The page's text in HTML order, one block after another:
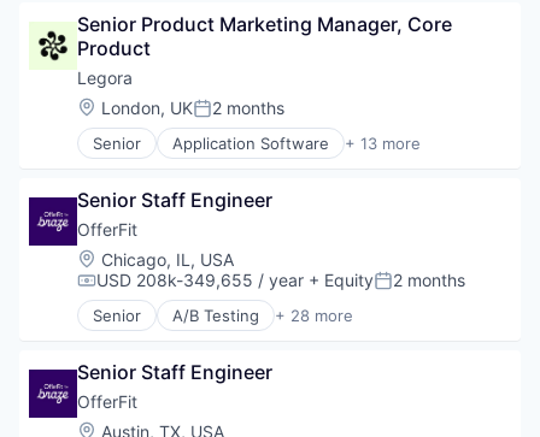
Brand Marketing
Business/Productivity Software
Communication & Sales
Customer Experience
Data & Analytics
Digital Marketing
Enterprise Software
Loyalty Programs
Machine Learning
Marketing
Marketing Analytics
Marketing Automation
Marketing Technology
Media and Information Services (B2B)
Personalization
Platform
Senior Product Marketing Manager, Core
Product
Legora
Location:
London, UKPosted:
2 months
Senior Application Software + 13 more
Artificial Intelligence (AI)
Data & Analytics
Legal
Legal Services (B2B)
Legal Tech
LegalTech
Media and Information Services (B2B)
Science and Engineering
Software
Technology
Senior Staff Engineer
OfferFit
Location:
Chicago, IL, USA
Compensation:
USD 208k-349,655 / year + EquityPosted:
2 months
Senior A/B Testing + 28 more
Artificial Intelligence (AI)
Brand Marketing
Business/Productivity Software
Communication & Sales
Senior Staff Engineer
OfferFit
Location:
Austin, TX, USA